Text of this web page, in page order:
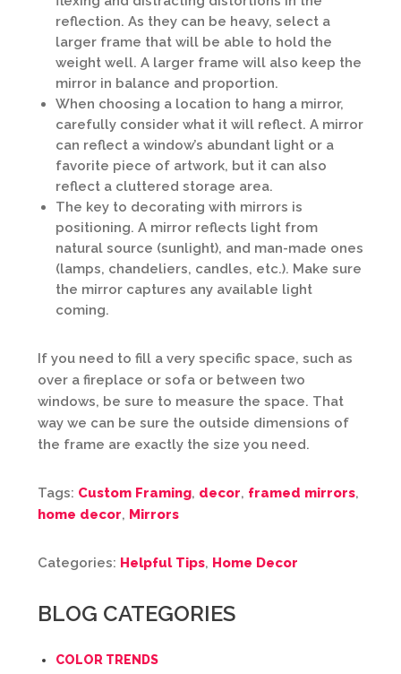
reflection. As they can be heavy, select a
larger frame that will be able to hold the
weight well. A larger frame will also keep the
mirror in balance and proportion.
When choosing a location to hang a mirror,
carefully consider what it will reflect. A mirror
can reflect a window’s abundant light or a
favorite piece of artwork, but it can also
reflect a cluttered storage area.
The key to decorating with mirrors is
positioning. A mirror reflects light from
natural source (sunlight), and man-made ones
(lamps, chandeliers, candles, etc.). Make sure
the mirror captures any available light
coming.
If you need to fill a very specific space, such as
over a fireplace or sofa or between two
windows, be sure to measure the space. That
way we can be sure the outside dimensions of
the frame are exactly the size you need.
Tags: Custom Framing, decor, framed mirrors,
home decor, Mirrors
Categories: Helpful Tips, Home Decor
BLOG CATEGORIES
COLOR TRENDS